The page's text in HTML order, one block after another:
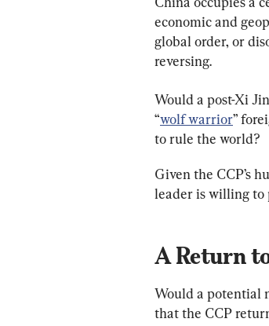
economic and
global order, or
reversing.
Would a post-Xi
“wolf warrior”
to rule the world?
Given the CCP’s
leader is willing to
A Return
Would a potential
that the CCP